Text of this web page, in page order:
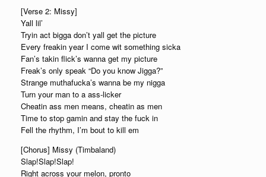
[Verse 2: Missy]
Yall lil’
Tryin act bigga don’t yall get the picture
Every freakin year I come wit something sicka
Fan’s takin flick’s wanna get my picture
Freak’s only speak “Do you know Jigga?”
Strange muthafucka’s wanna be my nigga
Turn your man to a ass-licker
Cheatin ass men means, cheatin as men
Time to stop gamin and stay the fuck in
Fell the rhythm, I’m bout to kill em
[Chorus] Missy (Timbaland)
Slap!Slap!Slap!
Right across your melon, pronto